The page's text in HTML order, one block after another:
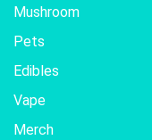
Mushroom
Pets
Edibles
Vape
Merch